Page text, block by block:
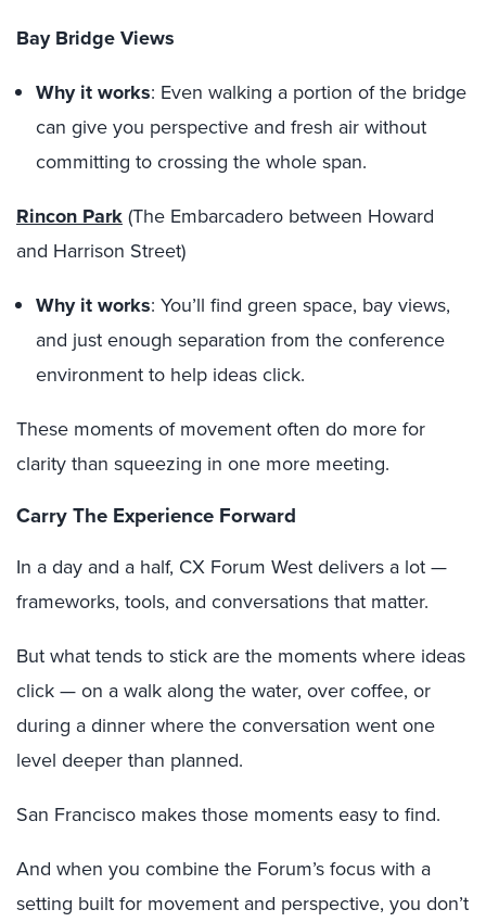
Bay Bridge Views
Why it works: Even walking a portion of the bridge
can give you perspective and fresh air without
committing to crossing the whole span.
Rincon Park(The Embarcadero between Howard
and Harrison Street)
Why it works: You’ll find green space, bay views,
and just enough separation from the conference
environment to help ideas click.
These moments of movement often do more for
clarity than squeezing in one more meeting.
Carry The Experience Forward
In a day and a half, CX Forum West delivers a lot —
frameworks, tools, and conversations that matter.
But what tends to stick are the moments where ideas
click — on a walk along the water, over coffee, or
during a dinner where the conversation went one
level deeper than planned.
San Francisco makes those moments easy to find.
And when you combine the Forum’s focus with a
setting built for movement and perspective, you don’t